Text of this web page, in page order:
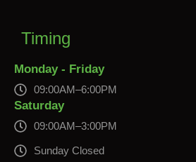
Timing
Monday - Friday
09:00AM–6:00PM
Saturday
09:00AM–3:00PM
Sunday Closed